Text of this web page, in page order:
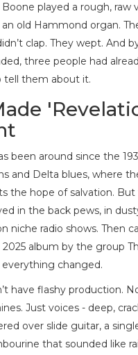
played a rough, raw
an old Hammond organ.
clap. They wept. And
three people had
tell them about it.
been around since the
and Delta blues, where
the hope of salvation. But
in the back pews, in
niche radio shows. Then
2025 album by the group
everything changed.
have flashy production.
Just voices - deep,
over slide guitar, a
that sounded like